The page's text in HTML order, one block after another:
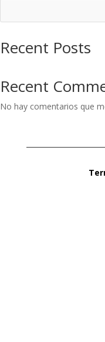
Recent Posts
Recent
No hay comentarios que